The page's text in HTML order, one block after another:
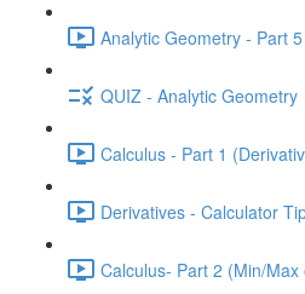
Analytic Geometry - Part
QUIZ - Analytic Geometry
Calculus - Part 1
Derivatives - Calculator
Calculus- Part 2 (Min/